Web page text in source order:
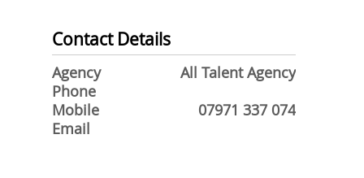
Contact Details
Agency
All Talent Agency
Phone
Mobile
07971 337 074
Email